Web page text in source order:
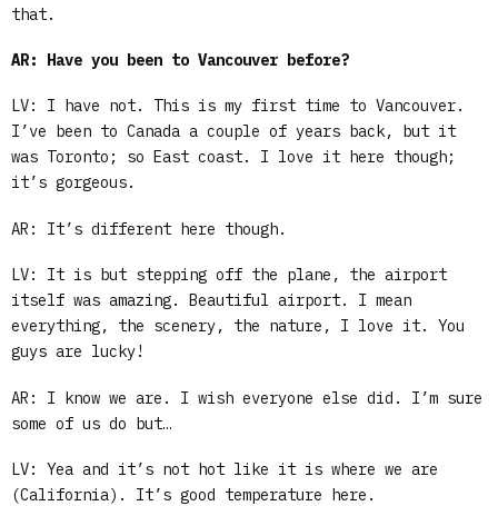
that.
AR: Have you been to Vancouver before?
LV: I have not. This is my first time to Vancouver.
I’ve been to Canada a couple of years back, but it
was Toronto; so East coast. I love it here though;
it’s gorgeous.
AR: It’s different here though.
LV: It is but stepping off the plane, the airport
itself was amazing. Beautiful airport. I mean
everything, the scenery, the nature, I love it. You
guys are lucky!
AR: I know we are. I wish everyone else did. I’m sure
some of us do but…
LV: Yea and it’s not hot like it is where we are
(California). It’s good temperature here.